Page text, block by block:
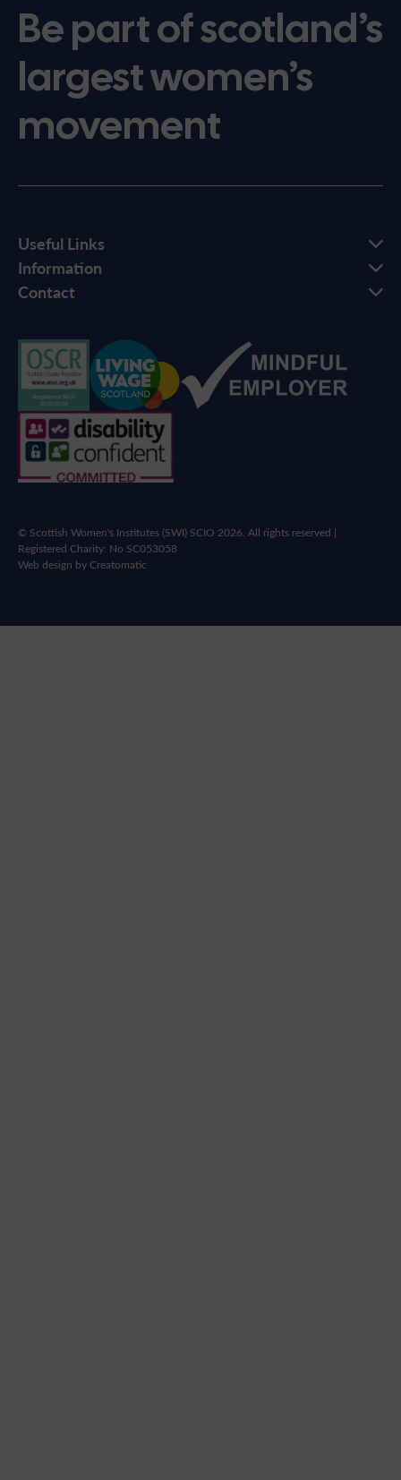
Be part of scotland’s
largest women’s
movement
Useful Links
Information
Contact
© Scottish Women's Institutes (SWI) SCIO 2026. All rights reserved |
Registered Charity: No SC053058
Web design byCreatomatic